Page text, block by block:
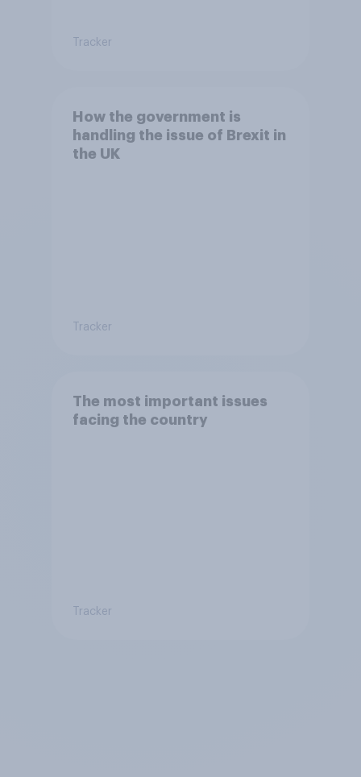
Tracker
How the government is
handling the issue of Brexit in
the UK
Tracker
The most important issues
facing the country
Tracker